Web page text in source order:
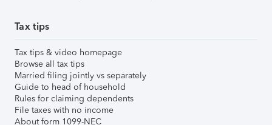
Tax tips
Tax tips & video homepage
Browse all tax tips
Married filing jointly vs separately
Guide to head of household
Rules for claiming dependents
File taxes with no income
About form 1099-NEC